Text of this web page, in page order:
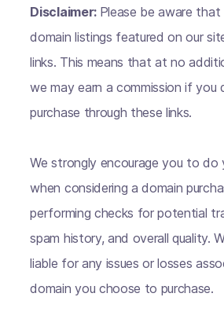
Disclaimer: Please be aware
domain listings featured on our
links. This means that at no
we may earn a commission if you
purchase through these links.
We strongly encourage you to do
when considering a domain
performing checks for potential
spam history, and overall quality.
liable for any issues or losses
domain you choose to purchase.